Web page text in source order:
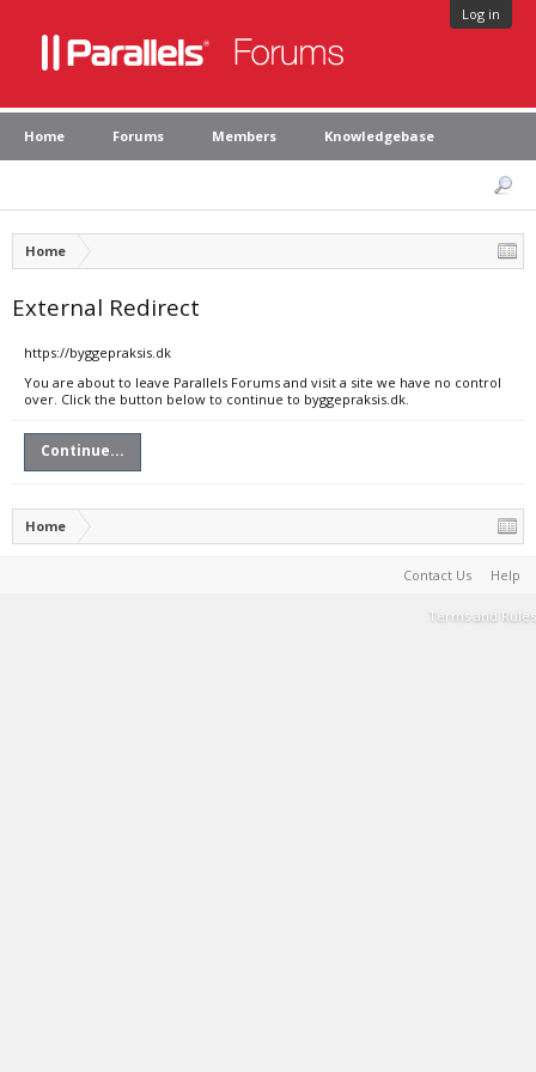
Log in
Home Forums Members Knowledgebase
Home
External Redirect
https://byggepraksis.dk
You are about to leave Parallels Forums and visit a site we have no control
over. Click the button below to continue to byggepraksis.dk.
Continue...
Home
Contact Us Help
Terms and Rules